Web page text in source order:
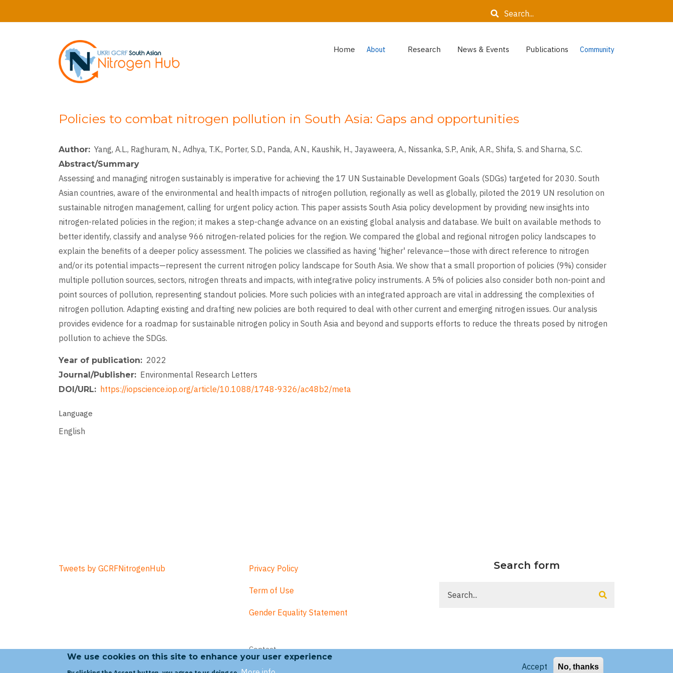
to
Search
Home About Research News & Events Publications Community
Policies to combat nitrogen pollution in South Asia: Gaps and opportunities
Author Yang, A.L., Raghuram, N., Adhya, T.K., Porter, S.D., Panda, A.N., Kaushik, H., Jayaweera, A., Nissanka, S.P., Anik, A.R., Shifa, S. and Sharna, S.C.
Abstract/Summary
Assessing and managing nitrogen sustainably is imperative for achieving the 17 UN Sustainable Development Goals (SDGs) targeted for 2030. South
Asian countries, aware of the environmental and health impacts of nitrogen pollution, regionally as well as globally, piloted the 2019 UN resolution on
sustainable nitrogen management, calling for urgent policy action. This paper assists South Asia policy development by providing new insights into
nitrogen-related policies in the region; it makes a step-change advance on an existing global analysis and database. We built on available methods to
better identify, classify and analyse 966 nitrogen-related policies for the region. We compared the global and regional nitrogen policy landscapes to
explain the benefits of a deeper policy assessment. The policies we classified as having 'higher' relevance—those with direct reference to nitrogen
and/or its potential impacts—represent the current nitrogen policy landscape for South Asia. We show that a small proportion of policies (9%) consider
multiple pollution sources, sectors, nitrogen threats and impacts, with integrative policy instruments. A 5% of policies also consider both non-point and
point sources of pollution, representing standout policies. More such policies with an integrated approach are vital in addressing the complexities of
nitrogen pollution. Adapting existing and drafting new policies are both required to deal with other current and emerging nitrogen issues. Our analysis
provides evidence for a roadmap for sustainable nitrogen policy in South Asia and beyond and supports efforts to reduce the threats posed by nitrogen
pollution to achieve the SDGs.
Year of publication 2022
Journal/Publisher Environmental Research Letters
DOI/URL https://iopscience.iop.org/article/10.1088/1748-9326/ac48b2/meta
Language
English
Tweets by GCRFNitrogenHub Privacy Policy
Term of Use
Gender Equality Statement
Footer
menu
Contact
Search form
We use cookies on this site to enhance your user experience
Accept No, thanks